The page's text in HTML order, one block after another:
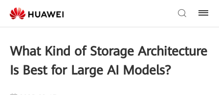
What Kind of Storage Architecture
Is Best for Large AI Models?